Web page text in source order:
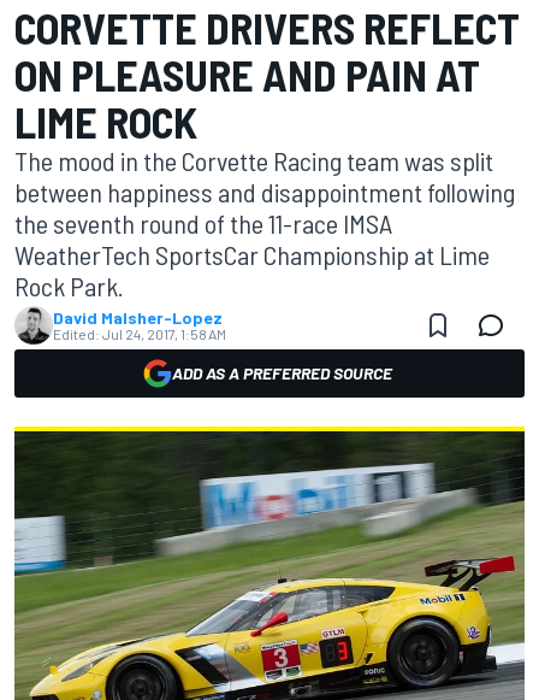
CORVETTE DRIVERS REFLECT
ON PLEASURE AND PAIN AT
LIME ROCK
The mood in the Corvette Racing team was split
between happiness and disappointment following
the seventh round of the 11-race IMSA
WeatherTech SportsCar Championship at Lime
Rock Park.
David Malsher-Lopez
Edited: Jul 24, 2017, 1:58 AM
ADD AS A PREFERRED SOURCE